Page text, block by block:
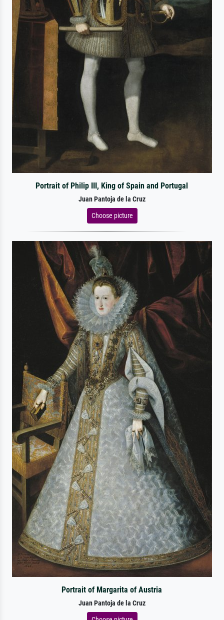
Portrait of Philip III, King of Spain and Portugal
Juan Pantoja de la Cruz
Choose picture
Portrait of Margarita of Austria
Juan Pantoja de la Cruz